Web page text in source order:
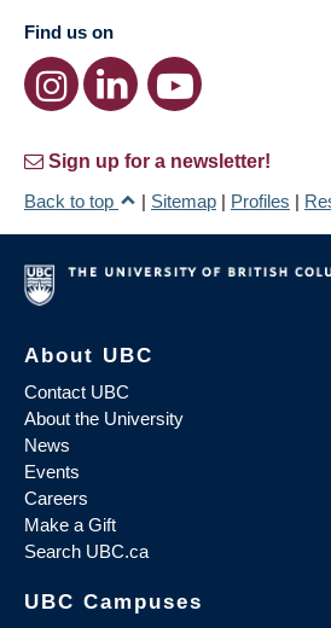
Find us on
Sign up for a newsletter!
Back to top
| Sitemap | Profiles |
About UBC
Contact UBC
About the University
News
Events
Careers
Make a Gift
Search UBC.ca
UBC Campuses